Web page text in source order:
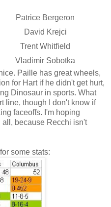
Patrice Bergeron
David Krejci
Trent Whitfield
Vladimir Sobotka
Paille has great wheels,
for Hart if he didn't get hurt,
Dinosaur in sports. What
line, though I don't know if
faceoffs. I'm hoping
all, because Recchi isn't
some stats: